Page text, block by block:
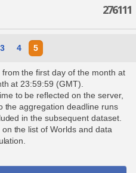
276111
3 4 5
the first day of the month at
at 23:59:59 (GMT).
to be reflected on the server,
the aggregation deadline runs
in the subsequent dataset.
the list of Worlds and data